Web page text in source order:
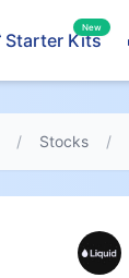
Starter Kits
New
/ Stocks /